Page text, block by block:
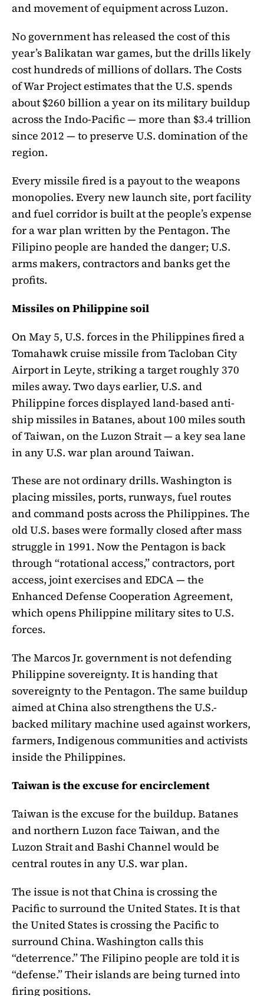
and movement of equipment across Luzon.
No government has released the cost of this
year’s Balikatan war games, but the drills likely
cost hundreds of millions of dollars. The Costs
of War Project estimates that the U.S. spends
about $260 billion a year on its military buildup
across the Indo-Pacific — more than $3.4 trillion
since 2012 — to preserve U.S. domination of the
region.
Every missile fired is a payout to the weapons
monopolies. Every new launch site, port facility
and fuel corridor is built at the people’s expense
for a war plan written by the Pentagon. The
Filipino people are handed the danger; U.S.
arms makers, contractors and banks get the
profits.
Missiles on Philippine soil
On May 5, U.S. forces in the Philippines fired a
Tomahawk cruise missile from Tacloban City
Airport in Leyte, striking a target roughly 370
miles away. Two days earlier, U.S. and
Philippine forces displayed land-based anti-
ship missiles in Batanes, about 100 miles south
of Taiwan, on the Luzon Strait — a key sea lane
in any U.S. war plan around Taiwan.
These are not ordinary drills. Washington is
placing missiles, ports, runways, fuel routes
and command posts across the Philippines. The
old U.S. bases were formally closed after mass
struggle in 1991. Now the Pentagon is back
through “rotational access,” contractors, port
access, joint exercises and EDCA — the
Enhanced Defense Cooperation Agreement,
which opens Philippine military sites to U.S.
forces.
The Marcos Jr. government is not defending
Philippine sovereignty. It is handing that
sovereignty to the Pentagon. The same buildup
aimed at China also strengthens the U.S.-
backed military machine used against workers,
farmers, Indigenous communities and activists
inside the Philippines.
Taiwan is the excuse for encirclement
Taiwan is the excuse for the buildup. Batanes
and northern Luzon face Taiwan, and the
Luzon Strait and Bashi Channel would be
central routes in any U.S. war plan.
The issue is not that China is crossing the
Pacific to surround the United States. It is that
the United States is crossing the Pacific to
surround China. Washington calls this
“deterrence.” The Filipino people are told it is
“defense.” Their islands are being turned into
firing positions.